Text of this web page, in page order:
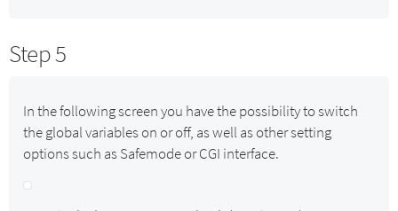
Step 5
In the following screen you have the possibility to switch
the global variables on or off, as well as other setting
options such as Safemode or CGI interface.